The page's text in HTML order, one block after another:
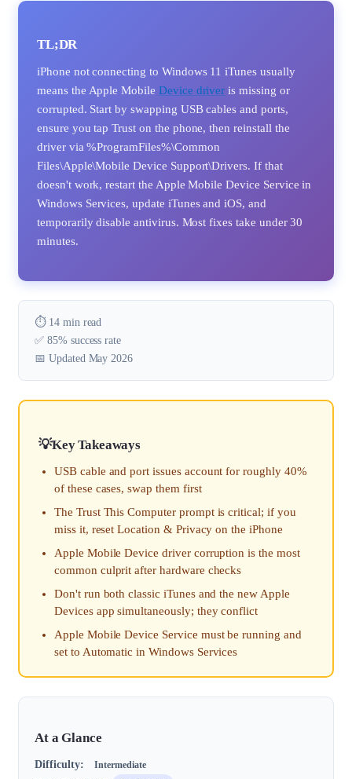
TL;DR
iPhone not connecting to Windows 11 iTunes usually
means the Apple Mobile Device driver is missing or
corrupted. Start by swapping USB cables and ports,
ensure you tap Trust on the phone, then reinstall the
driver via %ProgramFiles%\Common
Files\Apple\Mobile Device Support\Drivers. If that
doesn't work, restart the Apple Mobile Device Service in
Windows Services, update iTunes and iOS, and
temporarily disable antivirus. Most fixes take under 30
minutes.
⏱️ 14 min read
✅ 85% success rate
📅 Updated May 2026
Key Takeaways
USB cable and port issues account for roughly 40%
of these cases, swap them first
The Trust This Computer prompt is critical; if you
miss it, reset Location & Privacy on the iPhone
Apple Mobile Device driver corruption is the most
common culprit after hardware checks
Don't run both classic iTunes and the new Apple
Devices app simultaneously; they conflict
Apple Mobile Device Service must be running and
set to Automatic in Windows Services
At a Glance
Difficulty: Intermediate